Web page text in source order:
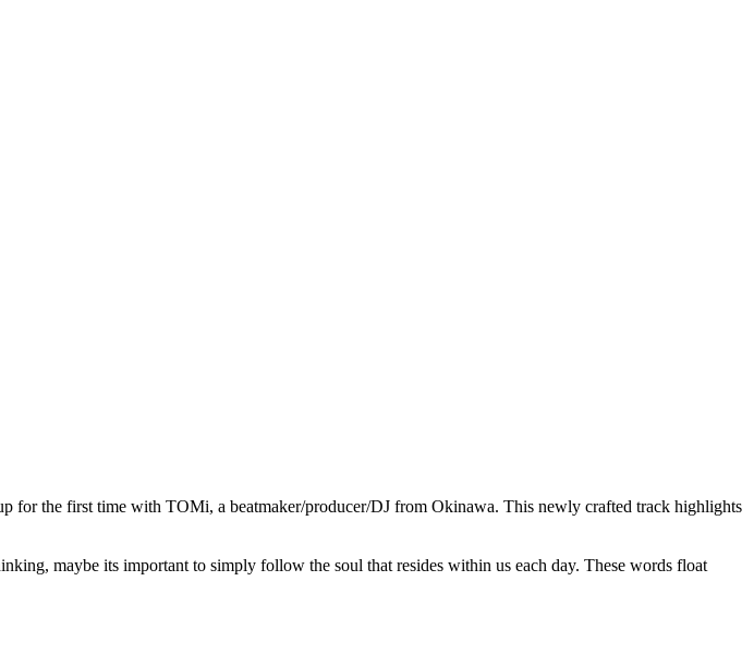
for the first time with TOMi, a beatmaker/producer/DJ from Okinawa. This newly crafted track highlights
maybe its important to simply follow the soul that resides within us each day. These words float